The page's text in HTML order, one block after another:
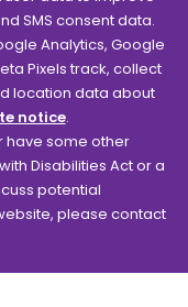
SMS consent data.
Analytics, Google
Pixels track, collect
location data about
notice.
have some other
Disabilities Act or a
potential
please contact